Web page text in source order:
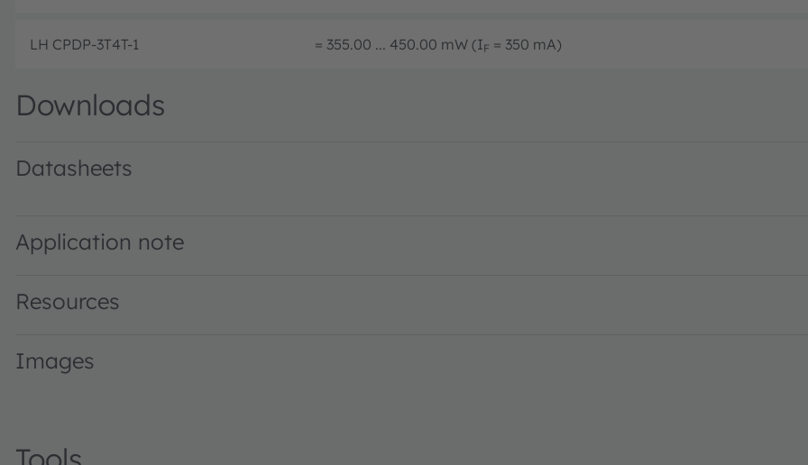
LH CPDP-3T4T-1 = 355.00 ... 450.00 mW (IF = 350 mA)
Downloads
Datasheets
Application note
Resources
Images